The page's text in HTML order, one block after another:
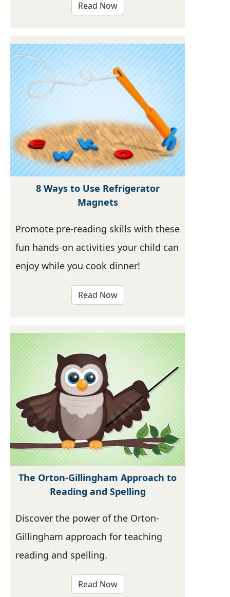
Read Now
8 Ways to Use Refrigerator
Magnets
Promote pre-reading skills with these
fun hands-on activities your child can
enjoy while you cook dinner!
Read Now
The Orton-Gillingham Approach to
Reading and Spelling
Discover the power of the Orton-
Gillingham approach for teaching
reading and spelling.
Read Now